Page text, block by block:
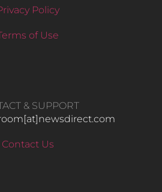
Policy
of Use
& SUPPORT
Contact Us